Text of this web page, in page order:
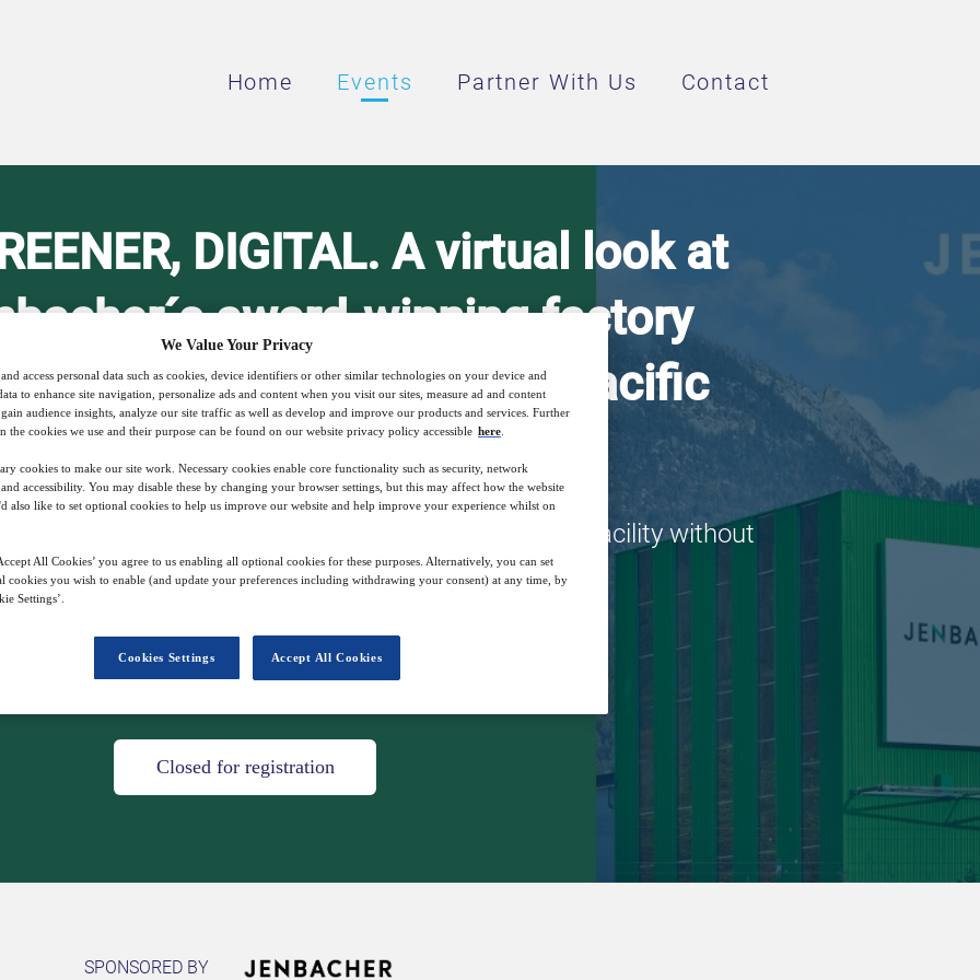
Home Events Partner With Us Contact
DIGITAL. A virtual look at
award-winning factory
customers in the Asia Pacific
region.
- join us for a digital tour through our innovative facility without
having to take a flight.
21 Mar 08:00 GMT
Closed for registration
SPONSORED BY
We Value Your Privacy
access personal data such as cookies, device identifiers or other similar technologies on your device and
to enhance site navigation, personalize ads and content when you visit our sites, measure ad and content
audience insights, analyze our site traffic as well as develop and improve our products and services. Further
the cookies we use and their purpose can be found on our website privacy policy accessible here
cookies to make our site work. Necessary cookies enable core functionality such as security, network
accessibility. You may disable these by changing your browser settings, but this may affect how the website
also like to set optional cookies to help us improve our website and help improve your experience whilst on
All Cookies’ you agree to us enabling all optional cookies for these purposes. Alternatively, you can set
cookies you wish to enable (and update your preferences including withdrawing your consent) at any time, by
Settings’.
Accept All Cookies
Cookies Settings